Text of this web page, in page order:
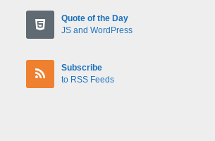
Quote of the Day
JS and WordPress
Subscribe
to RSS Feeds